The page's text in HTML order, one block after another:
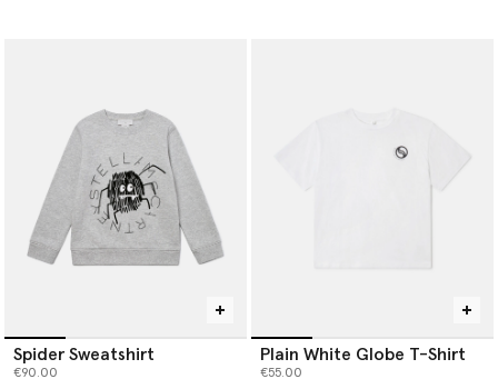
Spider Sweatshirt
€90.00
Plain White Globe T-Shirt
€55.00